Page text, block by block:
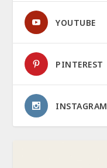
YOUTUBE
PINTEREST
INSTAGRAM